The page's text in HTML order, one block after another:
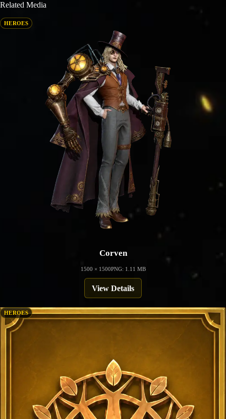
Related Media
HEROES
Corven
1500 × 1500PNG: 1.11 MB
View Details
HEROES